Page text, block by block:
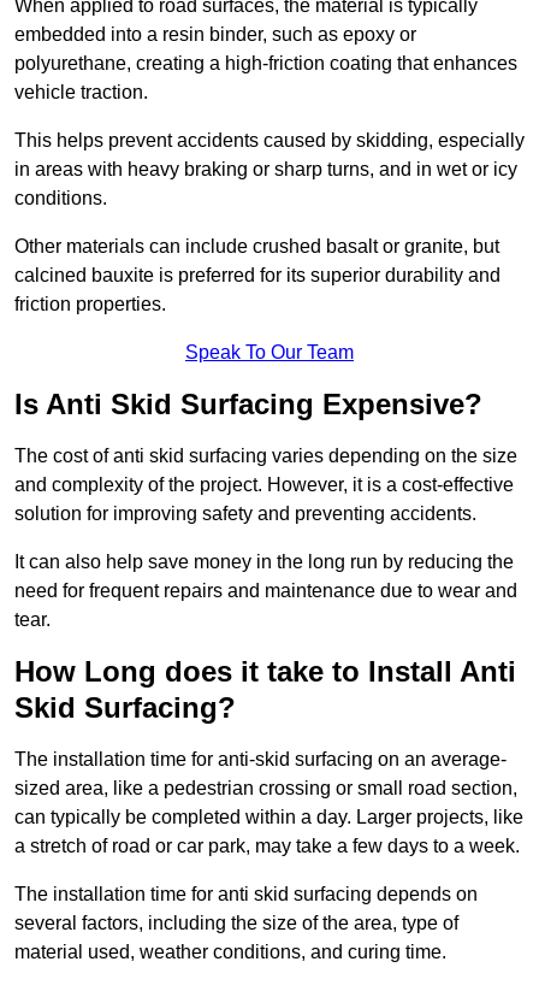
When applied to road surfaces, the material is typically
embedded into a resin binder, such as epoxy or
polyurethane, creating a high-friction coating that enhances
vehicle traction.
This helps prevent accidents caused by skidding, especially
in areas with heavy braking or sharp turns, and in wet or icy
conditions.
Other materials can include crushed basalt or granite, but
calcined bauxite is preferred for its superior durability and
friction properties.
Speak To Our Team
Is Anti Skid Surfacing Expensive?
The cost of anti skid surfacing varies depending on the size
and complexity of the project. However, it is a cost-effective
solution for improving safety and preventing accidents.
It can also help save money in the long run by reducing the
need for frequent repairs and maintenance due to wear and
tear.
How Long does it take to Install Anti
Skid Surfacing?
The installation time for anti-skid surfacing on an average-
sized area, like a pedestrian crossing or small road section,
can typically be completed within a day. Larger projects, like
a stretch of road or car park, may take a few days to a week.
The installation time for anti skid surfacing depends on
several factors, including the size of the area, type of
material used, weather conditions, and curing time.